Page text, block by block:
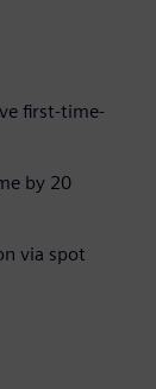
first-time-
by 20
via spot